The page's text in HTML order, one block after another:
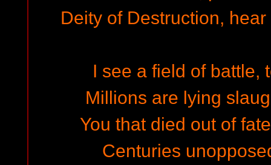
Deity of Destruction,
I see a field of battle,
Millions are lying
You that died out of
Centuries